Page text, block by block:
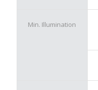
Min. Illumination